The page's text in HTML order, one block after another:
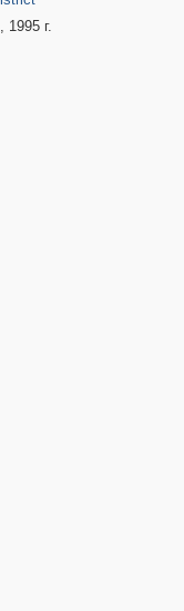
г.